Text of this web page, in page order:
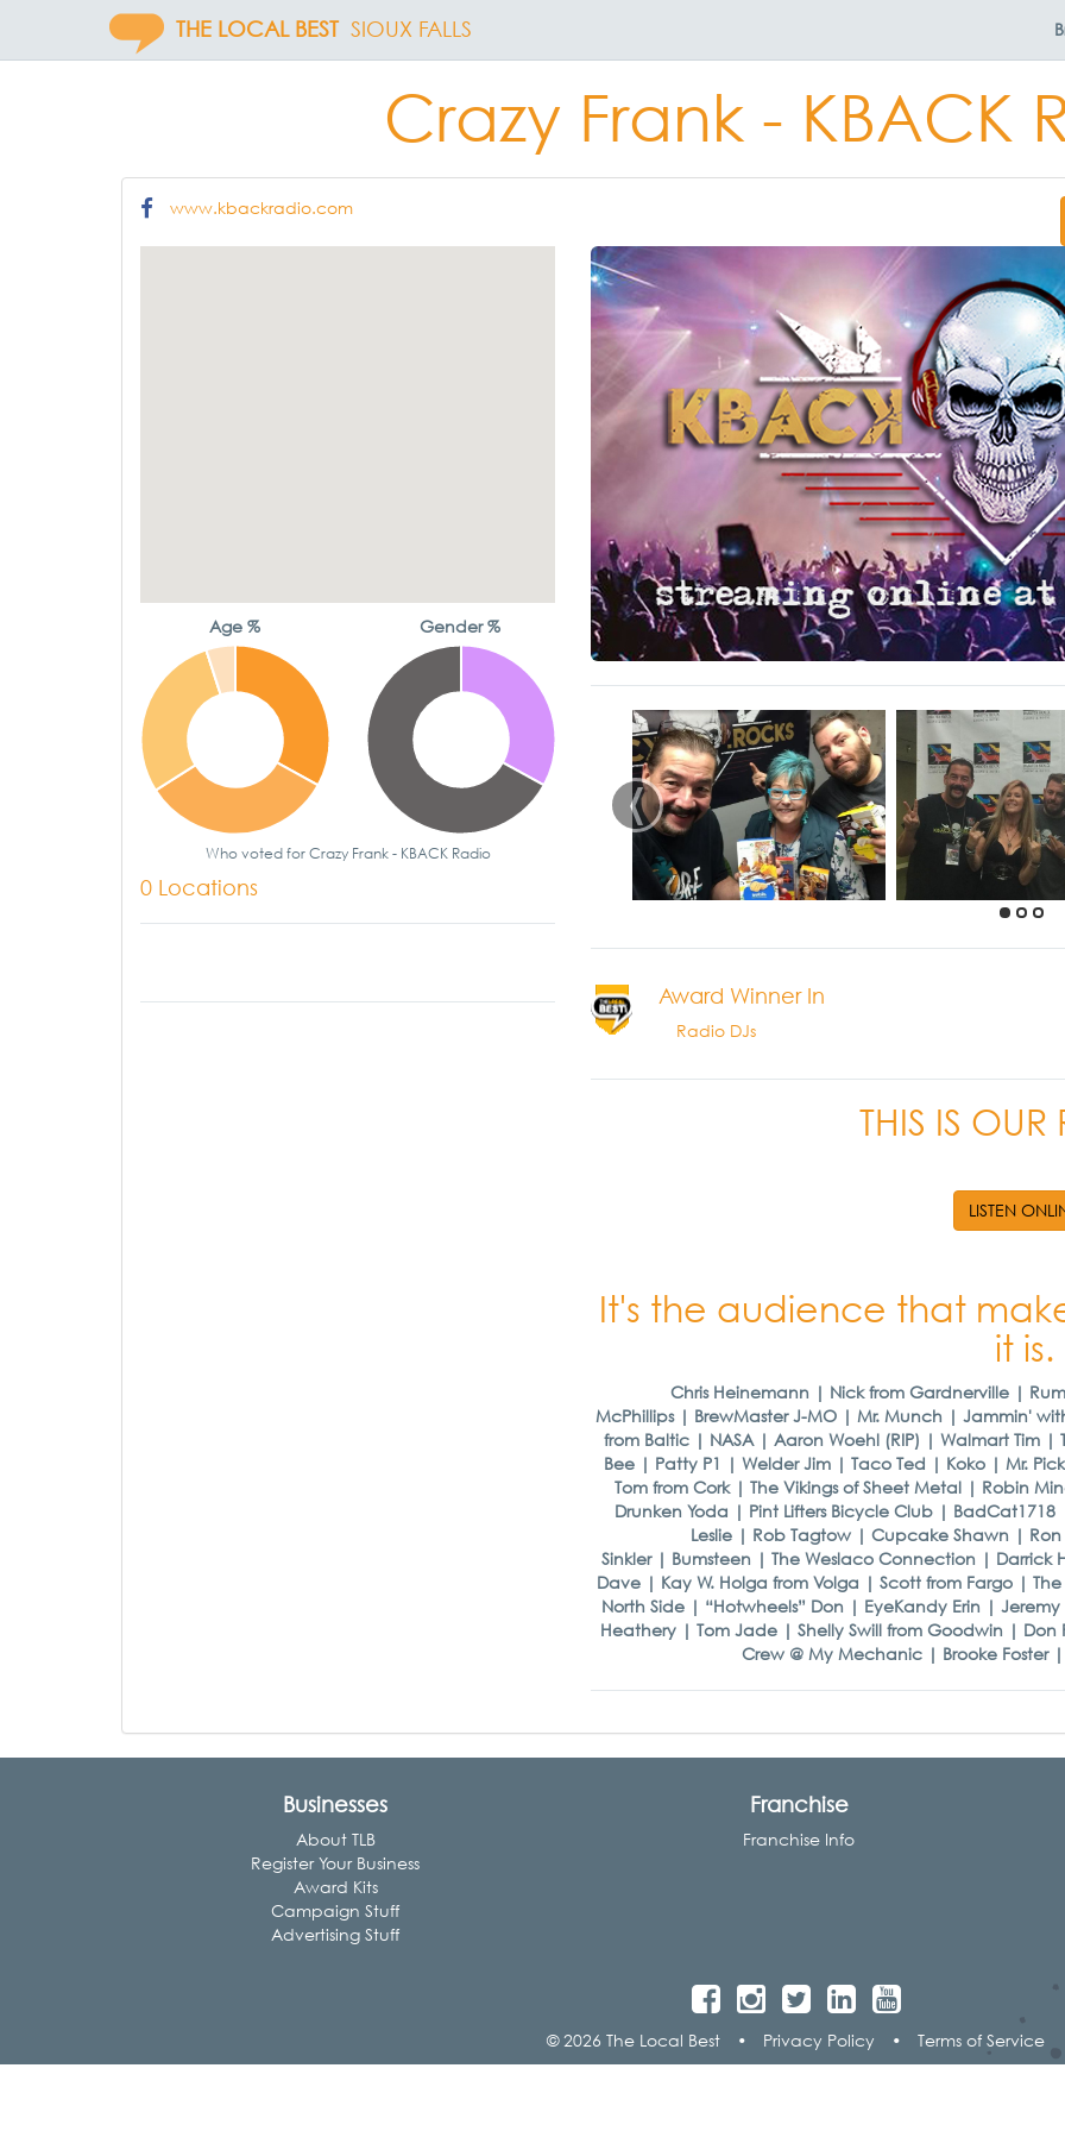
THE LOCAL BEST SIOUX FALLS
Crazy Frank - KBACK
www.kbackradio.com
Age % Gender %
Who voted for Crazy Frank - KBACK Radio
0 Locations
‹
Award Winner In
Radio DJs
THIS IS
LISTEN
It's the audience that
it is.
Chris Heinemann | Nick from Gardnerville |
McPhillips | BrewMaster J-MO | Mr. Munch | Jammin'
from Baltic | NASA | Aaron Woehl (RIP) | Walmart Tim
Bee | Patty P1 | Welder Jim | Taco Ted | Koko | Mr.
Tom from Cork | The Vikings of Sheet Metal | Robin
Drunken Yoda | Pint Lifters Bicycle Club |
Leslie | Rob Tagtow | Cupcake Shawn |
Sinkler | Bumsteen | The Weslaco Connection |
Dave | Kay W. Holga from Volga | Scott from Fargo |
North Side | “Hotwheels” Don | EyeKandy Erin |
Heathery | Tom Jade | Shelly Swill from Goodwin |
Crew @ My Mechanic | Brooke Foster
Businesses
About TLB
Register Your Business
Award Kits
Campaign Stuff
Advertising Stuff
Franchise
Franchise Info
© 2026 The Local Best • Privacy Policy • Terms of Service